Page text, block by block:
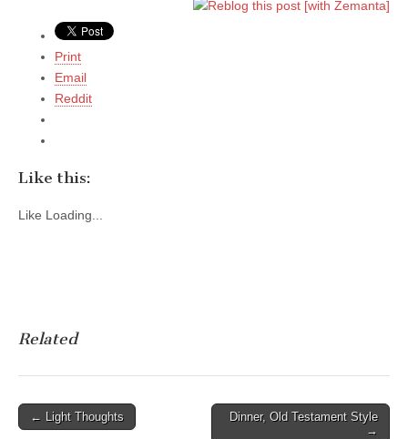
Print
Email
Reddit
Like this:
Like Loading...
Related
Post
← Light Thoughts
Dinner, Old Testament Style
→